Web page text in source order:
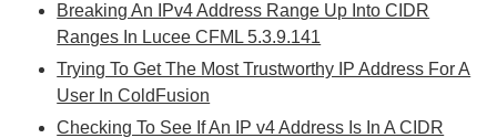
Breaking An IPv4 Address Range Up Into CIDR
Ranges In Lucee CFML 5.3.9.141
Trying To Get The Most Trustworthy IP Address For A
User In ColdFusion
Checking To See If An IP v4 Address Is In A CIDR